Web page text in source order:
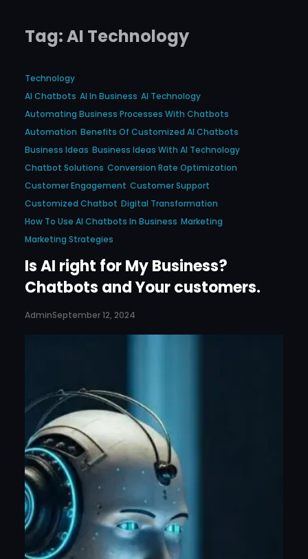
Tag:AI Technology
Technology
AI Chatbots AI In Business AI Technology
Automating Business Processes With Chatbots
Automation Benefits Of Customized AI Chatbots
Business Ideas Business Ideas With AI Technology
Chatbot Solutions Conversion Rate Optimization
Customer Engagement Customer Support
Customized Chatbot Digital Transformation
How To Use AI Chatbots In Business Marketing
Marketing Strategies
Is AI right for My Business?
Chatbots and Your customers.
AdminSeptember 12, 2024